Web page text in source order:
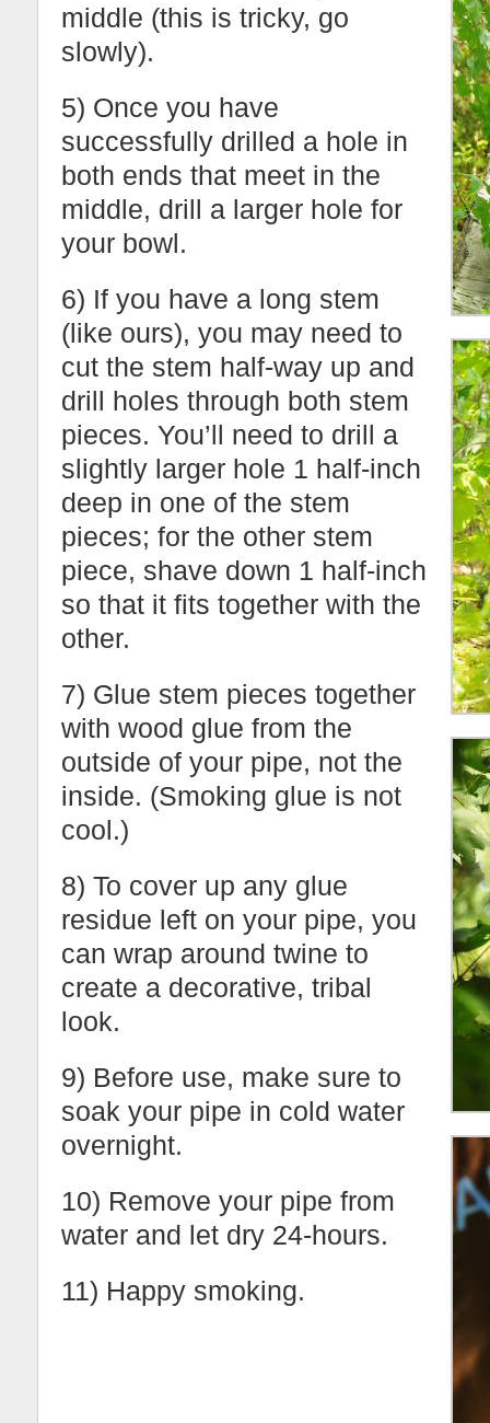
middle (this is tricky, go
slowly).
5) Once you have
successfully drilled a hole in
both ends that meet in the
middle, drill a larger hole for
your bowl.
6) If you have a long stem
(like ours), you may need to
cut the stem half-way up and
drill holes through both stem
pieces. You’ll need to drill a
slightly larger hole 1 half-inch
deep in one of the stem
pieces; for the other stem
piece, shave down 1 half-inch
so that it fits together with the
other.
7) Glue stem pieces together
with wood glue from the
outside of your pipe, not the
inside. (Smoking glue is not
cool.)
8) To cover up any glue
residue left on your pipe, you
can wrap around twine to
create a decorative, tribal
look.
9) Before use, make sure to
soak your pipe in cold water
overnight.
10) Remove your pipe from
water and let dry 24-hours.
11) Happy smoking.